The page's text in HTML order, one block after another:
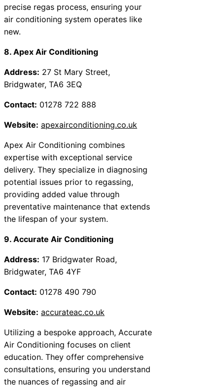
precise regas process, ensuring your
air conditioning system operates like
new.
8. Apex Air Conditioning
Address: 27 St Mary Street,
Bridgwater, TA6 3EQ
Contact: 01278 722 888
Website: apexairconditioning.co.uk
Apex Air Conditioning combines
expertise with exceptional service
delivery. They specialize in diagnosing
potential issues prior to regassing,
providing added value through
preventative maintenance that extends
the lifespan of your system.
9. Accurate Air Conditioning
Address: 17 Bridgwater Road,
Bridgwater, TA6 4YF
Contact: 01278 490 790
Website: accurateac.co.uk
Utilizing a bespoke approach, Accurate
Air Conditioning focuses on client
education. They offer comprehensive
consultations, ensuring you understand
the nuances of regassing and air